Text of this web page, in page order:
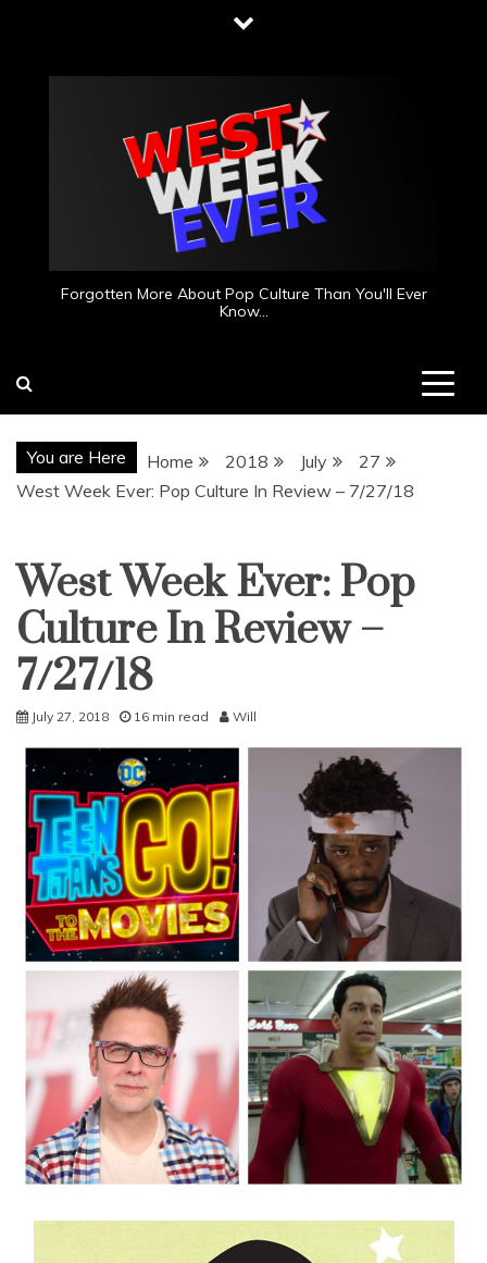
content
Forgotten More About Pop Culture Than You'll Ever
Know…
You are Here Home 2018 July
27
West Week Ever: Pop Culture In Review – 7/27/18
Uncategorized
West Week Ever: Pop
Culture In Review –
7/27/18
July 27, 2018 16 min read Will